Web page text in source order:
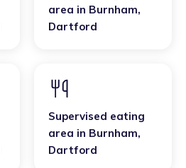
area in Burnham,
Dartford
Supervised eating
area in Burnham,
Dartford